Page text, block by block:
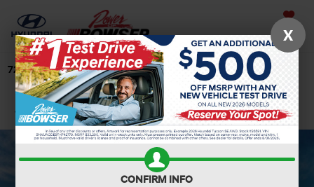
724-506-4304 Directions Search
Confirm Availability
X
CONFIRM INFO